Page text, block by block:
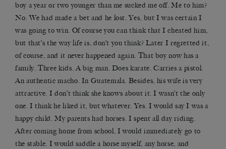
boy a year or two younger than me sucked me off. Me to him?
No. We had made a bet and he lost. Yes, but I was certain I
was going to win. Of course you can think that I cheated him,
but that’s the way life is, don’t you think? Later I regretted it,
of course, and it never happened again. That boy now has a
family. Three kids. A big man. Does karate. Carries a pistol.
An authentic macho. In Guatemala. Besides, his wife is very
attractive. I don’t think she knows about it. I wasn’t the only
one. I think he liked it, but whatever. Yes. I would say I was a
happy child. My parents had horses. I spent all day riding.
After coming home from school, I would immediately go to
the stable. I would saddle a horse myself, any horse, and